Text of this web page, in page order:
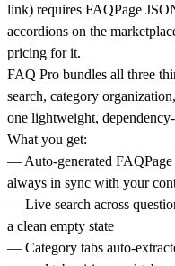
link) requires FAQPage
accordions on the
pricing for it.
FAQ Pro bundles all three
search, category
one lightweight,
What you get:
— Auto-generated
always in sync with your
— Live search across
a clean empty state
— Category tabs auto-